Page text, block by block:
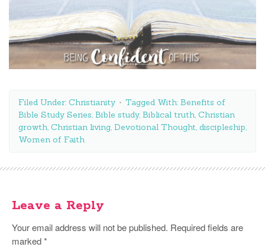
Filed Under: Christianity Tagged With: Benefits of
Bible Study Series, Bible study, Biblical truth, Christian
growth, Christian living, Devotional Thought, discipleship,
Women of Faith
Leave a Reply
Your email address will not be published. Required fields are
marked*